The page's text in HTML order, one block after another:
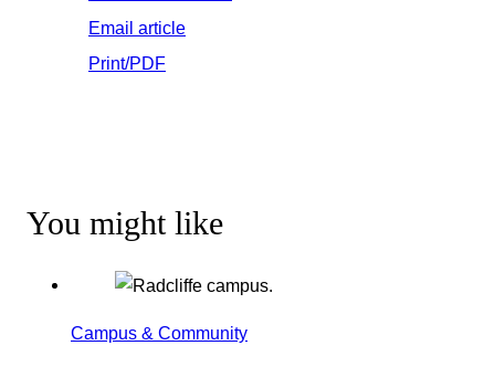
Email article
Print/PDF
You might like
Campus & Community